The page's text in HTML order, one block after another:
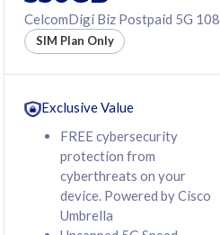
50% off Roaming Pass
to 95 countries
12 or 24 months
contract
108 /mth
Select Plan
CelcomDigi Biz Postpaid 5G 108
SIM Plan Only
Exclusive Value
FREE cybersecurity
protection from
cyberthreats on your
device. Powered by Cisco
Umbrella